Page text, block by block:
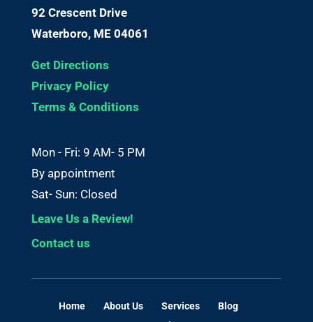
92 Crescent Drive
Waterboro, ME 04061
Get Directions
Privacy Policy
Terms & Conditions
Mon - Fri: 9 AM- 5 PM
By appointment
Sat- Sun: Closed
Leave Us a Review!
Contact us
Home About Us Services
Blog